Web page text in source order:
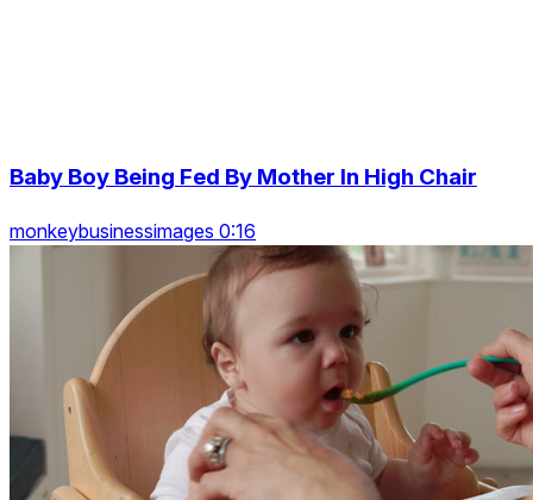
Baby Boy Being Fed By Mother In High Chair
monkeybusinessimages 0:16